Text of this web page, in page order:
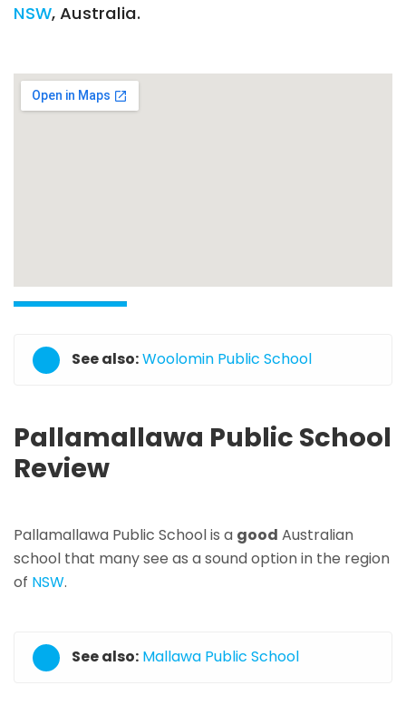
NSW, Australia.
See also:Woolomin Public School
Pallamallawa Public School
Review
Pallamallawa Public School is a good Australian
school that many see as a sound option in the region
of NSW.
See also: Mallawa Public School